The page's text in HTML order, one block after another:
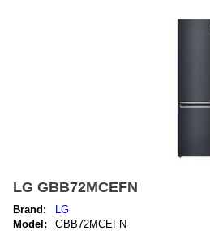
LG GBB72MCEFN
Brand:
LG
Model:
GBB72MCEFN